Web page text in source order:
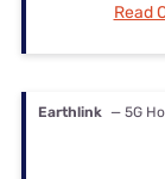
Read
Earthlink — 5G